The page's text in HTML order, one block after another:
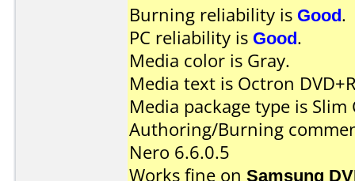
Burning reliability is Good.
PC reliability is Good.
Media color is Gray.
Media text is Octron
Media package type is
Authoring/Burning
Nero 6.6.0.5
Works fine on Samsung